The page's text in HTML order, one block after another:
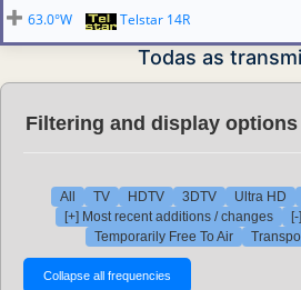
63.0°W
Telstar 14R
Todas as
Filtering and display options
All TV HDTV 3DTV Ultra HD
[+] Most recent additions / changes
Temporarily Free To Air